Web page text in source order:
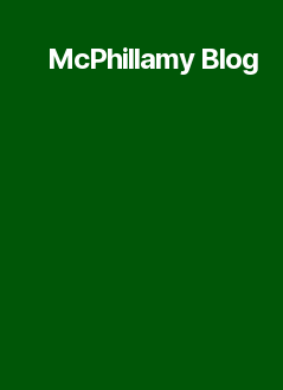
McPhillamy Blog